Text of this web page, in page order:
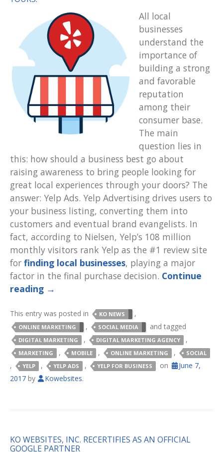
All local
businesses
understand the
importance of
building a strong
and favorable
reputation
among their
consumer base.
The main
question lies in
this: how should a business best go about
raising awareness to bring people looking for
great local experiences through your doors? The
answer: Yelp Ads. Yelp Advertising drives users to
your business listing, converting them into
customers and eventual brand evangelists. In
fact, according to Nielsen, Yelp’s 108 million
monthly visitors rank Yelp as the #1 review site
for finding local businesses, playing a major
factor in the final purchase decision. Continue
reading →
This entry was posted in KO NEWS ,
ONLINE MARKETING , SOCIAL MEDIA and tagged
DIGITAL MARKETING , DIGITAL MARKETING AGENCY ,
MARKETING , MOBILE , ONLINE MARKETING , SOCIAL
, YELP , YELP ADS , YELP FOR BUSINESS on
June 7,
2017 by Kowebsites.
KO WEBSITES, INC. RECERTIFIES AS AN OFFICIAL
GOOGLE PARTNER